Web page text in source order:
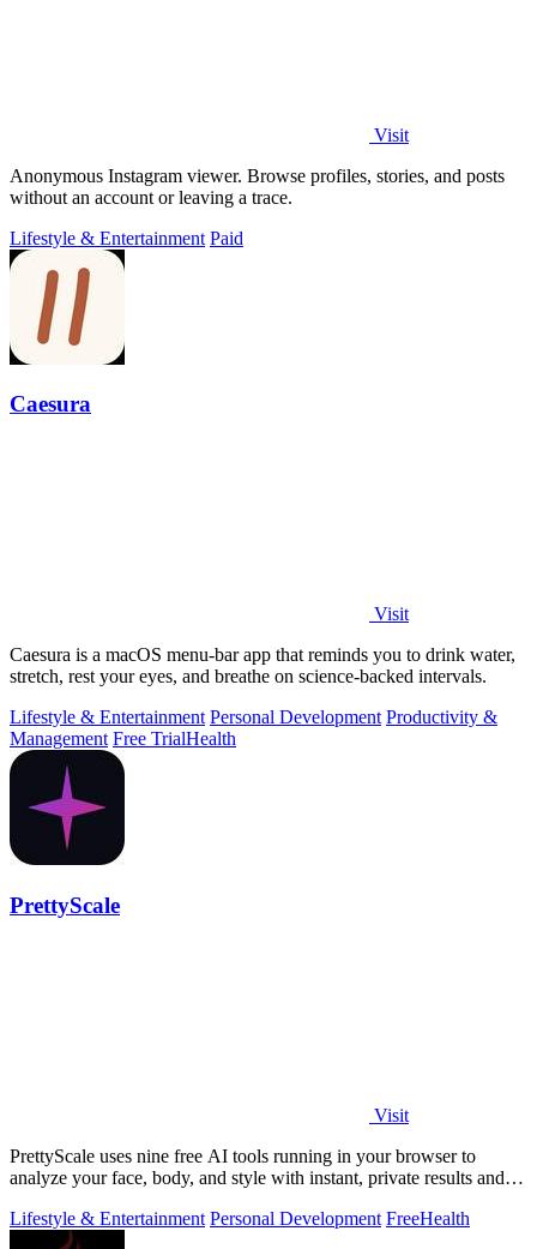
Visit
Anonymous Instagram viewer. Browse profiles, stories, and posts
without an account or leaving a trace.
Lifestyle & Entertainment Paid
Caesura
Visit
Caesura is a macOS menu-bar app that reminds you to drink water,
stretch, rest your eyes, and breathe on science-backed intervals.
Lifestyle & Entertainment Personal Development Productivity &
Management Free TrialHealth
PrettyScale
Visit
PrettyScale uses nine free AI tools running in your browser to
analyze your face, body, and style with instant, private results and
Lifestyle & Entertainment Personal Development FreeHealth